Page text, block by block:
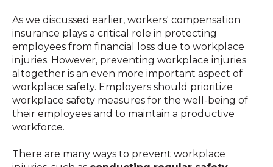
As we discussed earlier, workers' compensation
insurance plays a critical role in protecting
employees from financial loss due to workplace
injuries. However, preventing workplace injuries
altogether is an even more important aspect of
workplace safety. Employers should prioritize
workplace safety measures for the well-being of
their employees and to maintain a productive
workforce.
There are many ways to prevent workplace